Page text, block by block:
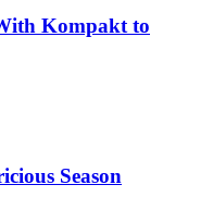
Kompakt to
Season